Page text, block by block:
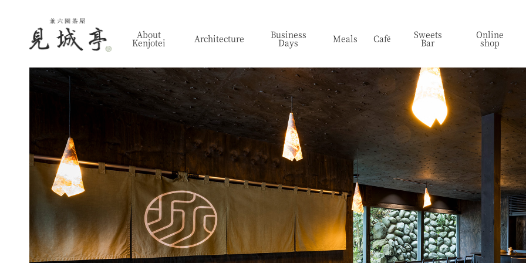
About
Kenjotei Architecture Business
Days Meals Café Sweets
Bar
Online
shop